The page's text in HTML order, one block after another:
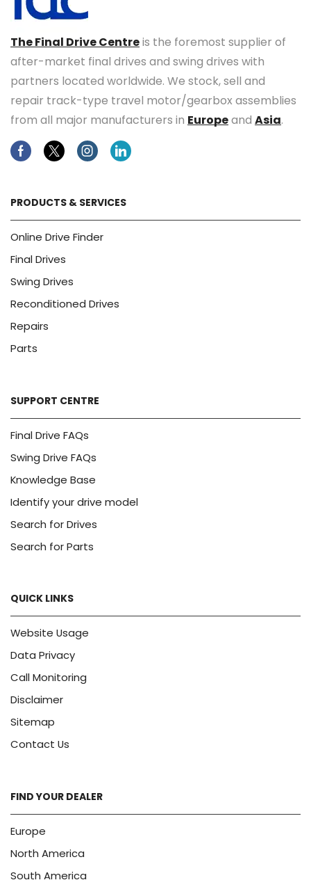
The Final Drive Centreis the foremost supplier of
after-market final drives and swing drives with
partners located worldwide. We stock, sell and
repair track-type travel motor/gearbox assemblies
from all major manufacturers in Europeand Asia.
FacebookTwitterInstagramLinkedin
PRODUCTS & SERVICES
Online Drive Finder
Final Drives
Swing Drives
Reconditioned Drives
Repairs
Parts
SUPPORT CENTRE
Final Drive FAQs
Swing Drive FAQs
Knowledge Base
Identify your drive model
Search for Drives
Search for Parts
QUICK LINKS
Website Usage
Data Privacy
Call Monitoring
Disclaimer
Sitemap
Contact Us
FIND YOUR DEALER
Europe
North America
South America